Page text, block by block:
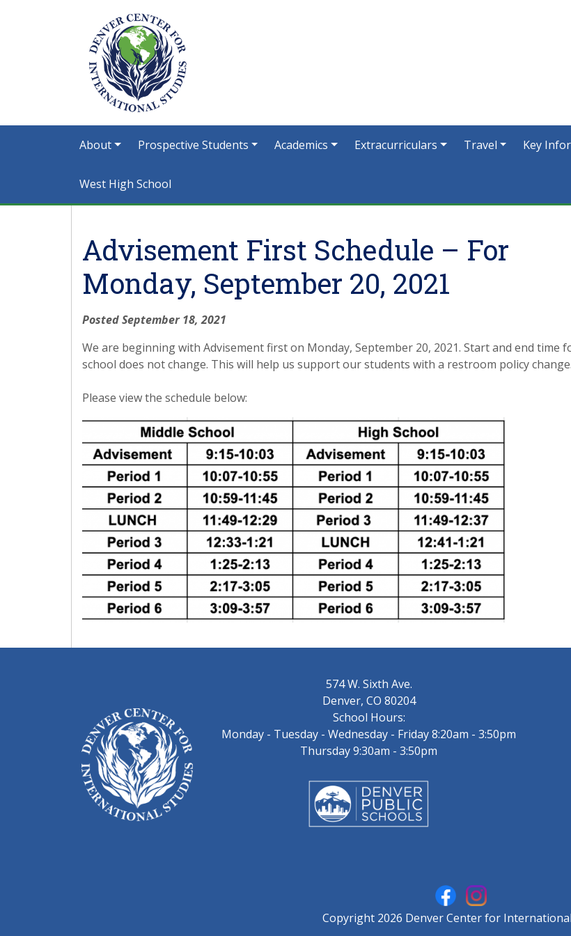
About Prospective Students Academics Extracurriculars Travel Key
West High School
Advisement First Schedule – For
Monday, September 20, 2021
Posted September 18, 2021
We are beginning with Advisement first on Monday, September 20, 2021. Start and end time
school does not change. This will help us support our students with a restroom policy change.
Please view the schedule below:
574 W. Sixth Ave.
Denver, CO 80204
School Hours:
Monday - Tuesday - Wednesday - Friday 8:20am - 3:50pm
Thursday 9:30am - 3:50pm
Copyright 2026 Denver Center for